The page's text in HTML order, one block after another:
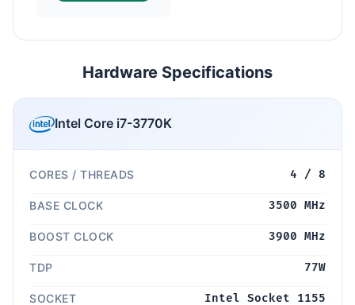
Hardware Specifications
Intel Core i7-3770K
CORES / THREADS 4 / 8
BASE CLOCK 3500 MHz
BOOST CLOCK 3900 MHz
TDP 77W
SOCKET Intel Socket 1155